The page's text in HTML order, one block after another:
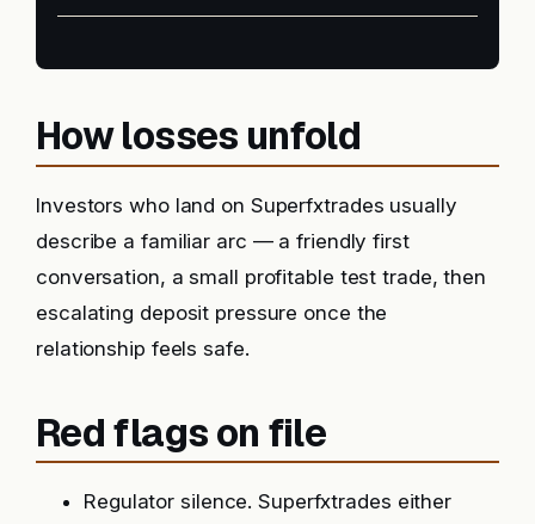
How losses unfold
Investors who land on Superfxtrades usually
describe a familiar arc — a friendly first
conversation, a small profitable test trade, then
escalating deposit pressure once the
relationship feels safe.
Red flags on file
Regulator silence. Superfxtrades either